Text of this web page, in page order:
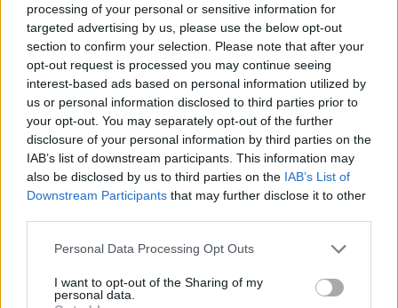
processing of your personal or sensitive information for
targeted advertising by us, please use the below opt-out
section to confirm your selection. Please note that after your
opt-out request is processed you may continue seeing
interest-based ads based on personal information utilized by
us or personal information disclosed to third parties prior to
your opt-out. You may separately opt-out of the further
disclosure of your personal information by third parties on the
IAB’s list of downstream participants. This information may
also be disclosed by us to third parties on the IAB’s List of
Downstream Participants that may further disclose it to other
Personal Data Processing Opt Outs
I want to opt-out of the Sharing of my
personal data.
Repères visuels
Afficher la carte